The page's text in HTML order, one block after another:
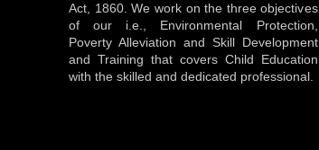
Act, 1860. We work on the three objectives
of our i.e., Environmental Protection,
Poverty Alleviation and Skill Development
and Training that covers Child Education
with the skilled and dedicated professional.